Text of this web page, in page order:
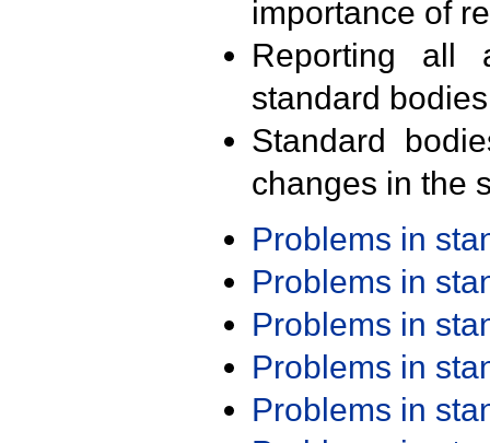
importance of
Reporting all
standard
Standard
changes in the
Problems in
Problems in
Problems in
Problems in
Problems in